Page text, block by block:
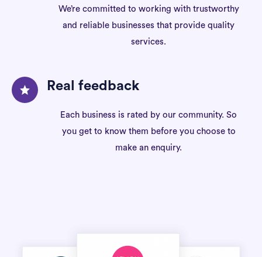
We’re committed to working with trustworthy
and reliable businesses that provide quality
services.
Real feedback
Each business is rated by our community. So
you get to know them before you choose to
make an enquiry.